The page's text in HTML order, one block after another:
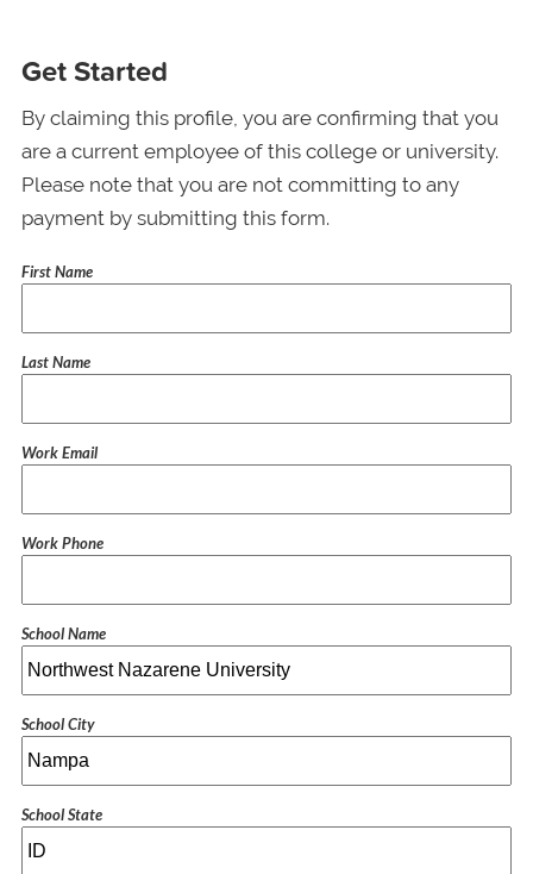
Get Started
By claiming this profile, you are confirming that you
are a current employee of this college or university.
Please note that you are not committing to any
payment by submitting this form.
First Name
Last Name
Work Email
Work Phone
School Name
School City
School State